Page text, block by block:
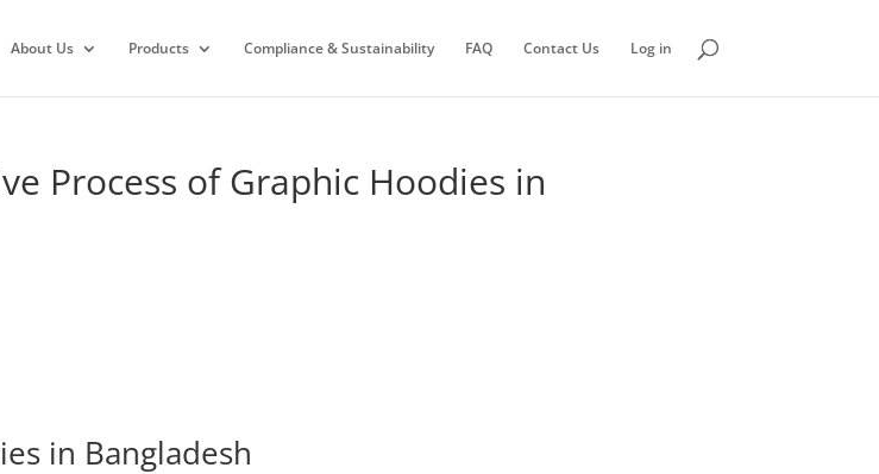
About Us Products Compliance & Sustainability FAQ Contact Us Log in
Process of Graphic Hoodies in
in Bangladesh